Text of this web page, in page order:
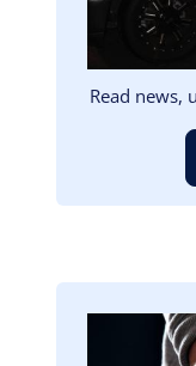
Read news,